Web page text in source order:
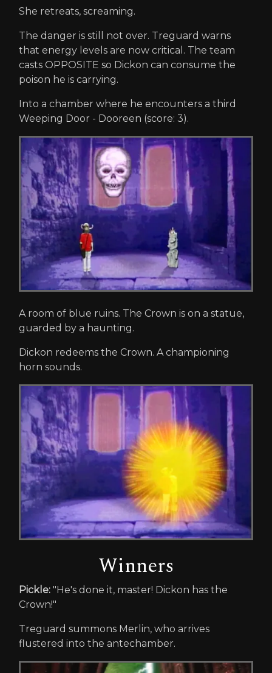
She retreats, screaming.
The danger is still not over. Treguard warns
that energy levels are now critical. The team
casts OPPOSITE so Dickon can consume the
poison he is carrying.
Into a chamber where he encounters a third
Weeping Door - Dooreen (score: 3).
A room of blue ruins. The Crown is on a statue,
guarded by a haunting.
Dickon redeems the Crown. A championing
horn sounds.
Winners
Pickle: "He's done it, master! Dickon has the
Crown!"
Treguard summons Merlin, who arrives
flustered into the antechamber.